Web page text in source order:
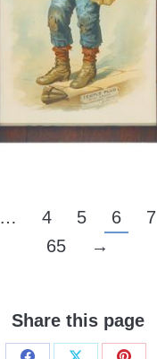
… 4 5 6 7
65
→
Share this page